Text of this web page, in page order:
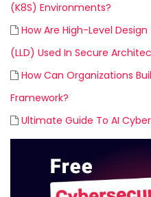
(K8S) Environments?
How Are High-Level
(LLD) Used In Secure
How Can Organizations
Framework?
Ultimate Guide To AI